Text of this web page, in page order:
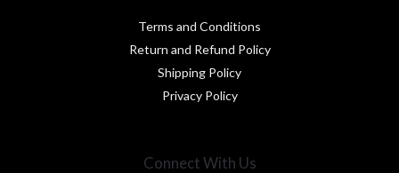
Terms and Conditions
Return and Refund Policy
Shipping Policy
Privacy Policy
Connect With Us